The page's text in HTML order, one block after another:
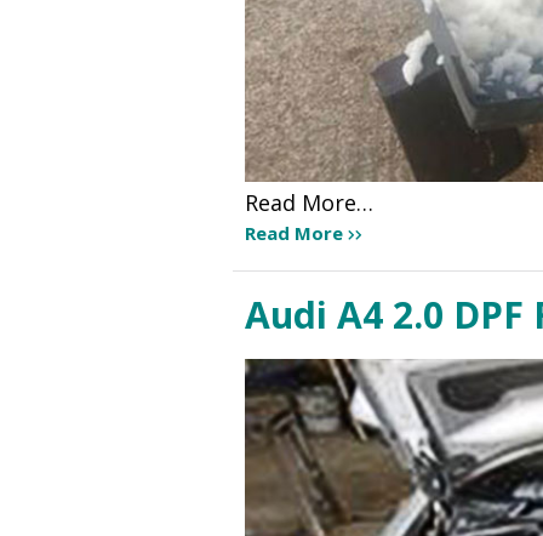
Read More…
Read More
Audi A4 2.0 DPF